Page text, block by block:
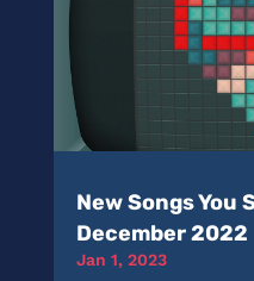
New Songs You
December 2022
Jan 1, 2023